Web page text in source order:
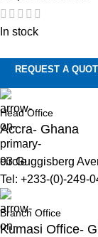
In stock
REQUEST A
Head Office
Accra- Ghana
93 Guggisberg
Tel: +233-(0)-249-
Branch Office
Kumasi Office-